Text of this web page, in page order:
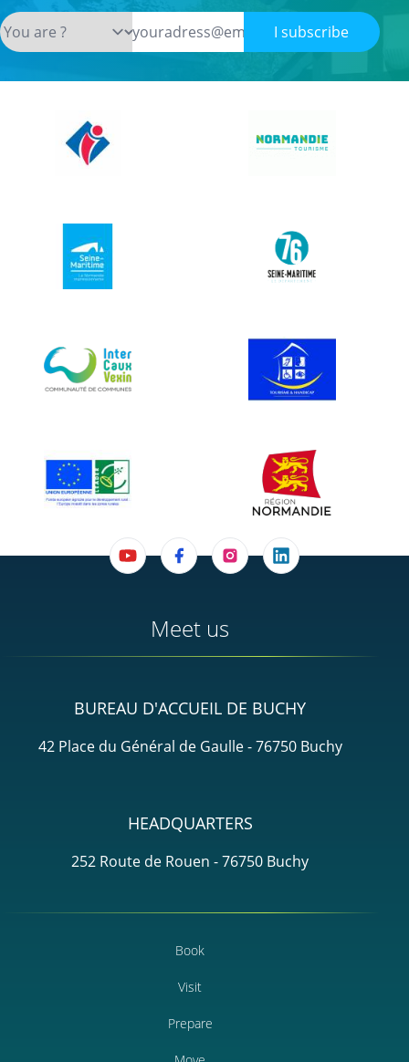
I subscribe
Meet us
BUREAU D'ACCUEIL DE BUCHY
42 Place du Général de Gaulle - 76750 Buchy
HEADQUARTERS
252 Route de Rouen - 76750 Buchy
Book
Visit
Prepare